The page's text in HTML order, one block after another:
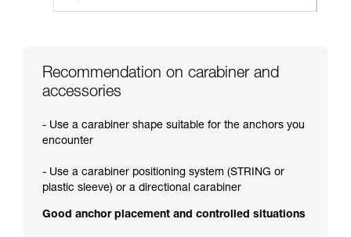
Recommendation on carabiner and
accessories
- Use a carabiner shape suitable for the anchors you
encounter
- Use a carabiner positioning system (STRING or
plastic sleeve) or a directional carabiner
Good anchor placement and controlled situations